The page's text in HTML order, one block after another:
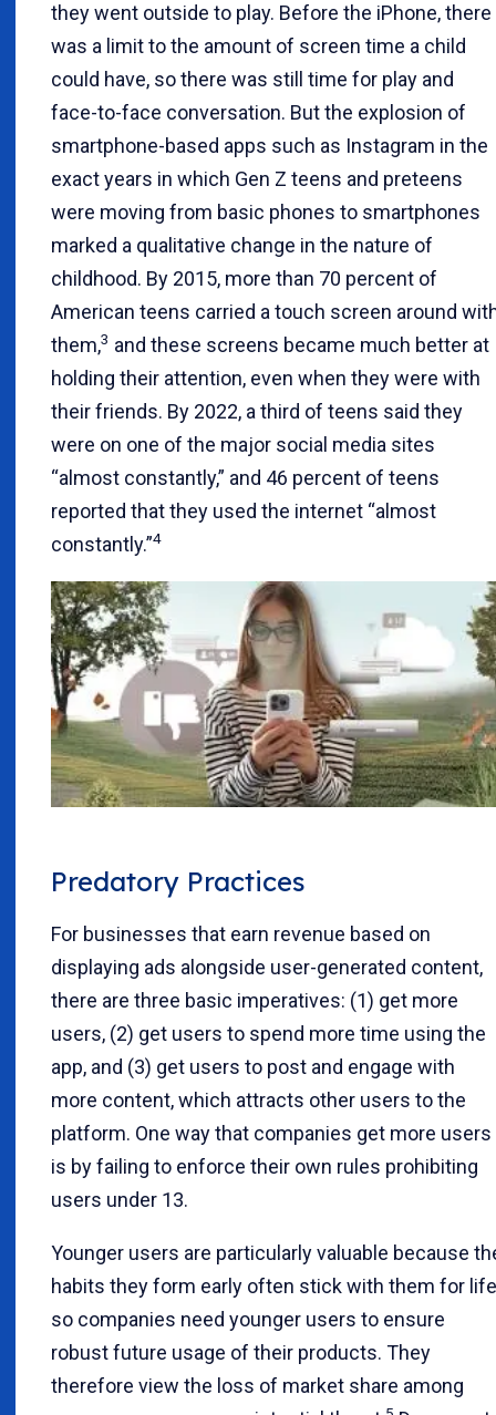
they went outside to play. Before the iPhone, there
was a limit to the amount of screen time a child
could have, so there was still time for play and
face-to-face conversation. But the explosion of
smartphone-based apps such as Instagram in the
exact years in which Gen Z teens and preteens
were moving from basic phones to smartphones
marked a qualitative change in the nature of
childhood. By 2015, more than 70 percent of
American teens carried a touch screen around
them,3 and these screens became much better at
holding their attention, even when they were with
their friends. By 2022, a third of teens said they
were on one of the major social media sites
“almost constantly,” and 46 percent of teens
reported that they used the internet “almost
constantly.”4
Predatory Practices
For businesses that earn revenue based on
displaying ads alongside user-generated content,
there are three basic imperatives: (1) get more
users, (2) get users to spend more time using the
app, and (3) get users to post and engage with
more content, which attracts other users to the
platform. One way that companies get more users
is by failing to enforce their own rules prohibiting
users under 13.
Younger users are particularly valuable because
habits they form early often stick with them for
so companies need younger users to ensure
robust future usage of their products. They
therefore view the loss of market share among